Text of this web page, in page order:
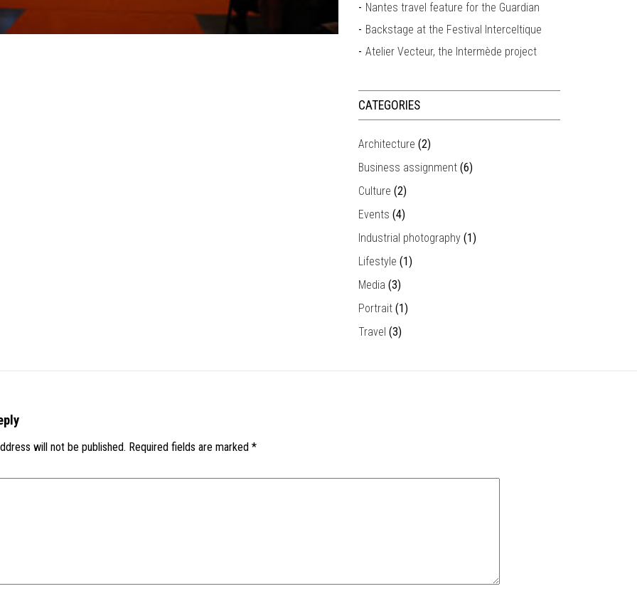
Nantes travel feature for the Guardian
Backstage at the Festival Interceltique
Atelier Vecteur, the Intermède project
CATEGORIES
Architecture (2)
Business assignment (6)
Culture (2)
Events (4)
Industrial photography (1)
Lifestyle (1)
Media (3)
Portrait (1)
Travel (3)
will not be published. Required fields are marked *